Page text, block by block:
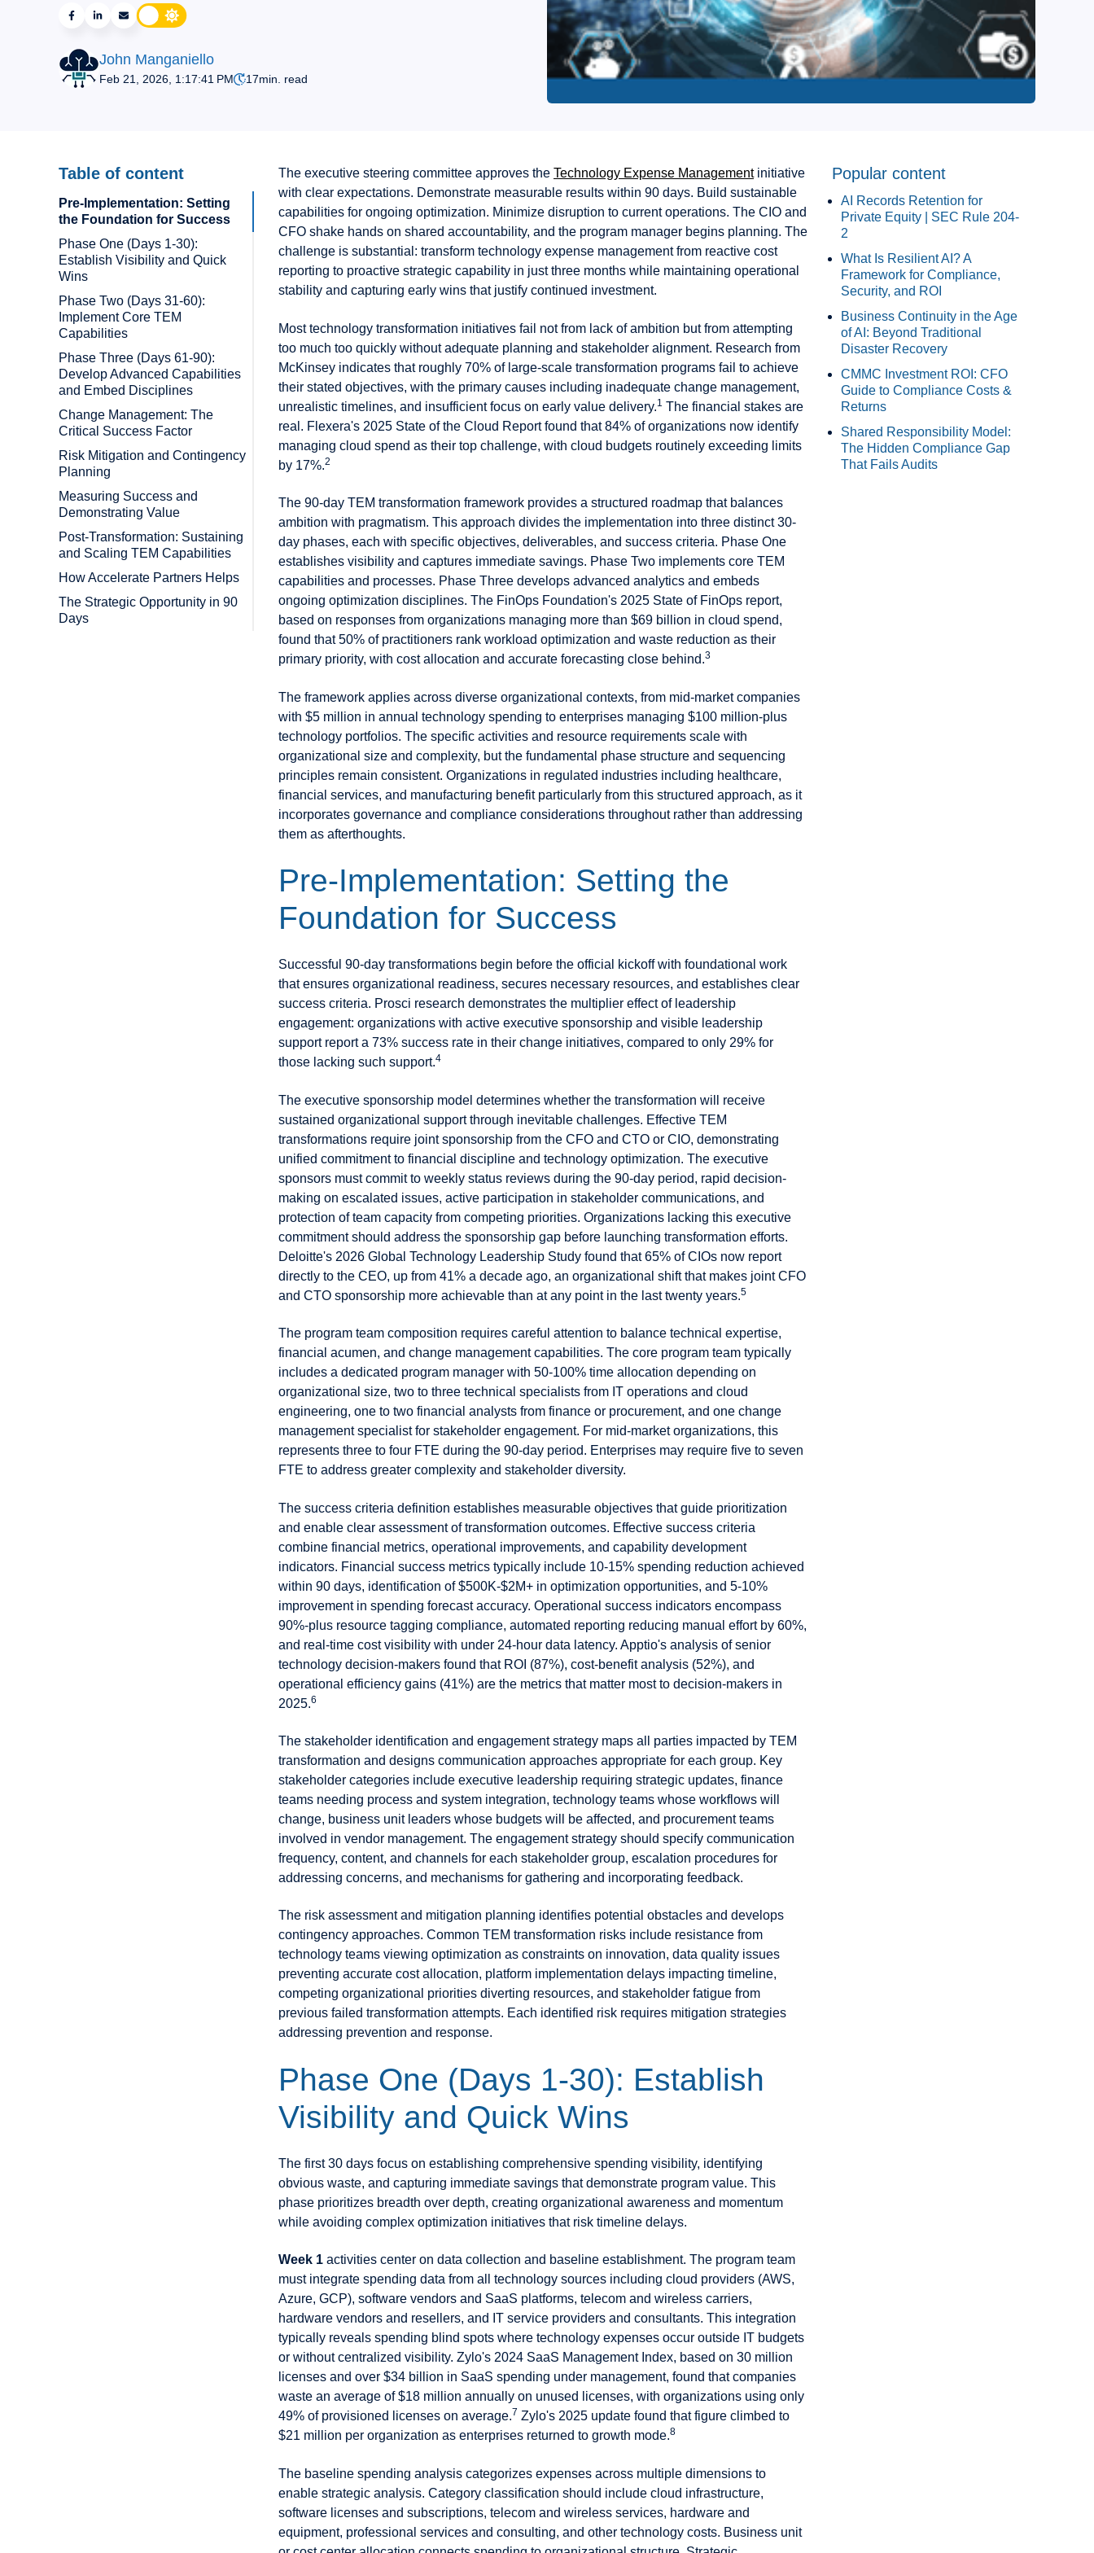
John Manganiello
Feb 21, 2026, 1:17:41 PM 17min. read
Table of content
Pre-Implementation: Setting
the Foundation for Success
Phase One (Days 1-30):
Establish Visibility and Quick
Wins
Phase Two (Days 31-60):
Implement Core TEM
Capabilities
Phase Three (Days 61-90):
Develop Advanced Capabilities
and Embed Disciplines
Change Management: The
Critical Success Factor
Risk Mitigation and Contingency
Planning
Measuring Success and
Demonstrating Value
Post-Transformation: Sustaining
and Scaling TEM Capabilities
How Accelerate Partners Helps
The Strategic Opportunity in 90
Days
The executive steering committee approves the Technology Expense Management initiative
with clear expectations. Demonstrate measurable results within 90 days. Build sustainable
capabilities for ongoing optimization. Minimize disruption to current operations. The CIO and
CFO shake hands on shared accountability, and the program manager begins planning. The
challenge is substantial: transform technology expense management from reactive cost
reporting to proactive strategic capability in just three months while maintaining operational
stability and capturing early wins that justify continued investment.
Most technology transformation initiatives fail not from lack of ambition but from attempting
too much too quickly without adequate planning and stakeholder alignment. Research from
McKinsey indicates that roughly 70% of large-scale transformation programs fail to achieve
their stated objectives, with the primary causes including inadequate change management,
unrealistic timelines, and insufficient focus on early value delivery.1 The financial stakes are
real. Flexera's 2025 State of the Cloud Report found that 84% of organizations now identify
managing cloud spend as their top challenge, with cloud budgets routinely exceeding limits
by 17%.2
The 90-day TEM transformation framework provides a structured roadmap that balances
ambition with pragmatism. This approach divides the implementation into three distinct 30-
day phases, each with specific objectives, deliverables, and success criteria. Phase One
establishes visibility and captures immediate savings. Phase Two implements core TEM
capabilities and processes. Phase Three develops advanced analytics and embeds
ongoing optimization disciplines. The FinOps Foundation's 2025 State of FinOps report,
based on responses from organizations managing more than $69 billion in cloud spend,
found that 50% of practitioners rank workload optimization and waste reduction as their
primary priority, with cost allocation and accurate forecasting close behind.3
The framework applies across diverse organizational contexts, from mid-market companies
with $5 million in annual technology spending to enterprises managing $100 million-plus
technology portfolios. The specific activities and resource requirements scale with
organizational size and complexity, but the fundamental phase structure and sequencing
principles remain consistent. Organizations in regulated industries including healthcare,
financial services, and manufacturing benefit particularly from this structured approach, as it
incorporates governance and compliance considerations throughout rather than addressing
them as afterthoughts.
Pre-Implementation: Setting the
Foundation for Success
Successful 90-day transformations begin before the official kickoff with foundational work
that ensures organizational readiness, secures necessary resources, and establishes clear
success criteria. Prosci research demonstrates the multiplier effect of leadership
engagement: organizations with active executive sponsorship and visible leadership
support report a 73% success rate in their change initiatives, compared to only 29% for
those lacking such support.4
The executive sponsorship model determines whether the transformation will receive
sustained organizational support through inevitable challenges. Effective TEM
transformations require joint sponsorship from the CFO and CTO or CIO, demonstrating
unified commitment to financial discipline and technology optimization. The executive
sponsors must commit to weekly status reviews during the 90-day period, rapid decision-
making on escalated issues, active participation in stakeholder communications, and
protection of team capacity from competing priorities. Organizations lacking this executive
commitment should address the sponsorship gap before launching transformation efforts.
Deloitte's 2026 Global Technology Leadership Study found that 65% of CIOs now report
directly to the CEO, up from 41% a decade ago, an organizational shift that makes joint CFO
and CTO sponsorship more achievable than at any point in the last twenty years.5
The program team composition requires careful attention to balance technical expertise,
financial acumen, and change management capabilities. The core program team typically
includes a dedicated program manager with 50-100% time allocation depending on
organizational size, two to three technical specialists from IT operations and cloud
engineering, one to two financial analysts from finance or procurement, and one change
management specialist for stakeholder engagement. For mid-market organizations, this
represents three to four FTE during the 90-day period. Enterprises may require five to seven
FTE to address greater complexity and stakeholder diversity.
The success criteria definition establishes measurable objectives that guide prioritization
and enable clear assessment of transformation outcomes. Effective success criteria
combine financial metrics, operational improvements, and capability development
indicators. Financial success metrics typically include 10-15% spending reduction achieved
within 90 days, identification of $500K-$2M+ in optimization opportunities, and 5-10%
improvement in spending forecast accuracy. Operational success indicators encompass
90%-plus resource tagging compliance, automated reporting reducing manual effort by 60%,
and real-time cost visibility with under 24-hour data latency. Apptio's analysis of senior
technology decision-makers found that ROI (87%), cost-benefit analysis (52%), and
operational efficiency gains (41%) are the metrics that matter most to decision-makers in
2025.6
The stakeholder identification and engagement strategy maps all parties impacted by TEM
transformation and designs communication approaches appropriate for each group. Key
stakeholder categories include executive leadership requiring strategic updates, finance
teams needing process and system integration, technology teams whose workflows will
change, business unit leaders whose budgets will be affected, and procurement teams
involved in vendor management. The engagement strategy should specify communication
frequency, content, and channels for each stakeholder group, escalation procedures for
addressing concerns, and mechanisms for gathering and incorporating feedback.
The risk assessment and mitigation planning identifies potential obstacles and develops
contingency approaches. Common TEM transformation risks include resistance from
technology teams viewing optimization as constraints on innovation, data quality issues
preventing accurate cost allocation, platform implementation delays impacting timeline,
competing organizational priorities diverting resources, and stakeholder fatigue from
previous failed transformation attempts. Each identified risk requires mitigation strategies
addressing prevention and response.
Phase One (Days 1-30): Establish
Visibility and Quick Wins
The first 30 days focus on establishing comprehensive spending visibility, identifying
obvious waste, and capturing immediate savings that demonstrate program value. This
phase prioritizes breadth over depth, creating organizational awareness and momentum
while avoiding complex optimization initiatives that risk timeline delays.
Week 1 activities center on data collection and baseline establishment. The program team
must integrate spending data from all technology sources including cloud providers (AWS,
Azure, GCP), software vendors and SaaS platforms, telecom and wireless carriers,
hardware vendors and resellers, and IT service providers and consultants. This integration
typically reveals spending blind spots where technology expenses occur outside IT budgets
or without centralized visibility. Zylo's 2024 SaaS Management Index, based on 30 million
licenses and over $34 billion in SaaS spending under management, found that companies
waste an average of $18 million annually on unused licenses, with organizations using only
49% of provisioned licenses on average.7 Zylo's 2025 update found that figure climbed to
$21 million per organization as enterprises returned to growth mode.8
The baseline spending analysis categorizes expenses across multiple dimensions to
enable strategic analysis. Category classification should include cloud infrastructure,
software licenses and subscriptions, telecom and wireless services, hardware and
equipment, professional services and consulting, and other technology costs. Business unit
Popular content
AI Records Retention for
Private Equity | SEC Rule 204-
2
What Is Resilient AI? A
Framework for Compliance,
Security, and ROI
Business Continuity in the Age
of AI: Beyond Traditional
Disaster Recovery
CMMC Investment ROI: CFO
Guide to Compliance Costs &
Returns
Shared Responsibility Model:
The Hidden Compliance Gap
That Fails Audits